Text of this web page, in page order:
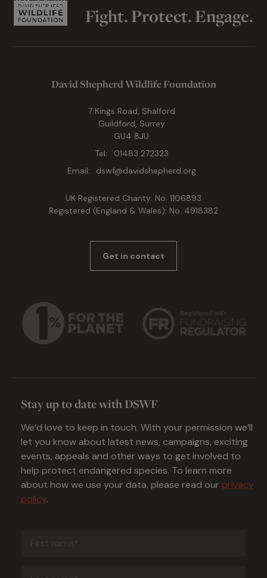
Fight. Protect. Engage.
David Shepherd Wildlife Foundation
7 Kings Road, Shalford
Guildford, Surrey
GU4 8JU
Tel:
01483 272323
Email:
dswf@davidshepherd.org
UK Registered Charity: No. 1106893
Registered (England & Wales): No. 4918382
Get in contact
Stay up to date with DSWF
We’d love to keep in touch. With your permission we’ll
let you know about latest news, campaigns, exciting
events, appeals and other ways to get involved to
help protect endangered species. To learn more
about how we use your data, please read our privacy
policy.